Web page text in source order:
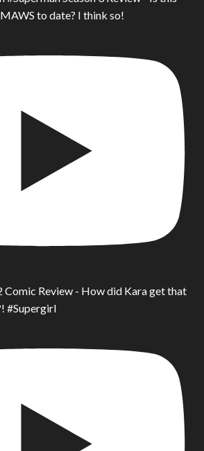
to date? I think so!
Comic Review - How did Kara get that
#Supergirl